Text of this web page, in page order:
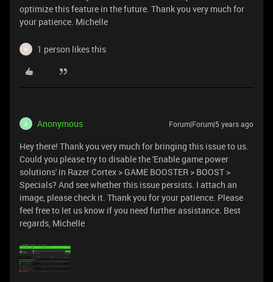
optimize this feature in the future. Thank you very much for
your patience. Michelle
W 1 person likes this
A Anonymous Forum|Forum|5 years ago
Hey there! Thank you very much for bringing this issue to us.
Could you please try to disable the 'Enable game power
solutions' in Razer Cortex > GAME BOOSTER > BOOST >
Specials? And see whether this issue persists. I attach an
image, please check it. Thank you for your patience. Please
feel free to let us know if you need further assistance. Best
regards, Michelle